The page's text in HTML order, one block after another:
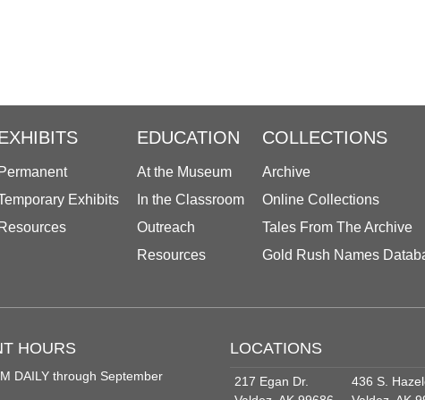
Permanent
Exhibits
Resources
EDUCATION
At the Museum
In the Classroom
Outreach
Resources
COLLECTIONS
Archive
Online Collections
Tales From The Archive
Gold Rush Names
HOURS
DAILY through September
LOCATIONS
217 Egan Dr.
436 S.